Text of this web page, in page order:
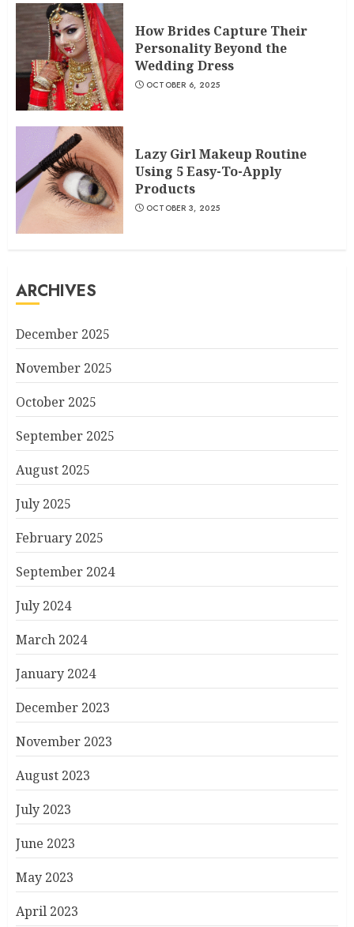
How Brides Capture Their
Personality Beyond the
Wedding Dress
OCTOBER 6, 2025
Lazy Girl Makeup Routine
Using 5 Easy-To-Apply
Products
OCTOBER 3, 2025
ARCHIVES
December 2025
November 2025
October 2025
September 2025
August 2025
July 2025
February 2025
September 2024
July 2024
March 2024
January 2024
December 2023
November 2023
August 2023
July 2023
June 2023
May 2023
April 2023